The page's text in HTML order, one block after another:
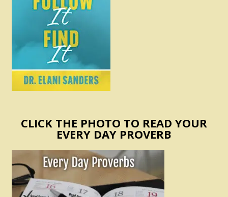
CLICK THE PHOTO TO READ YOUR
EVERY DAY PROVERB